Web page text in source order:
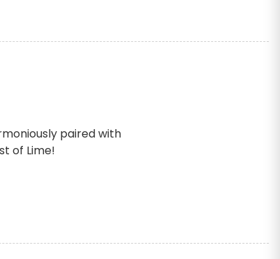
paired with
of Lime!